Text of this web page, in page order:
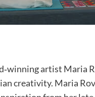
artist Maria
creativity. Maria